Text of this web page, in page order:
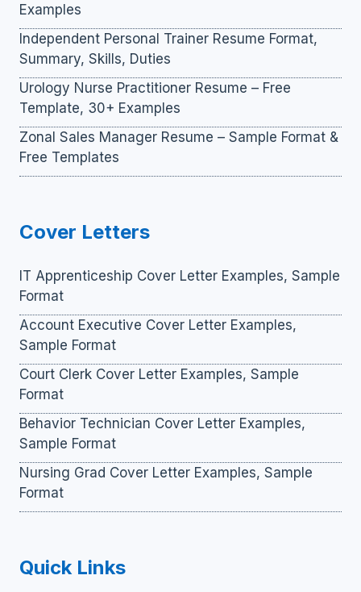
Examples
Independent Personal Trainer Resume Format,
Summary, Skills, Duties
Urology Nurse Practitioner Resume – Free
Template, 30+ Examples
Zonal Sales Manager Resume – Sample Format &
Free Templates
Cover Letters
IT Apprenticeship Cover Letter Examples, Sample
Format
Account Executive Cover Letter Examples,
Sample Format
Court Clerk Cover Letter Examples, Sample
Format
Behavior Technician Cover Letter Examples,
Sample Format
Nursing Grad Cover Letter Examples, Sample
Format
Quick Links